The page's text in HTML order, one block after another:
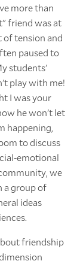
more than
friend was at
of tension and
paused to
students'
play with me!
I was your
he won't let
happening,
to discuss
emotional
we
a group of
ideas
friendship